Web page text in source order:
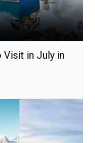
Visit in July in